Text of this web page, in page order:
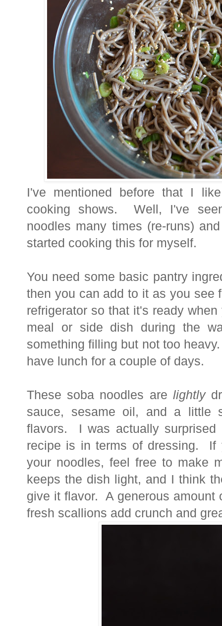
I've mentioned before that I
cooking shows. Well, I've
noodles many times (re-runs)
started cooking this for myself.
You need some basic pantry
then you can add to it as you
refrigerator so that it's ready
meal or side dish during the
something filling but not too
have lunch for a couple of days.
These soba noodles are lightly
sauce, sesame oil, and a little
flavors. I was actually surprised
recipe is in terms of dressing. If
your noodles, feel free to make
keeps the dish light, and I think
give it flavor. A generous amount
fresh scallions add crunch and